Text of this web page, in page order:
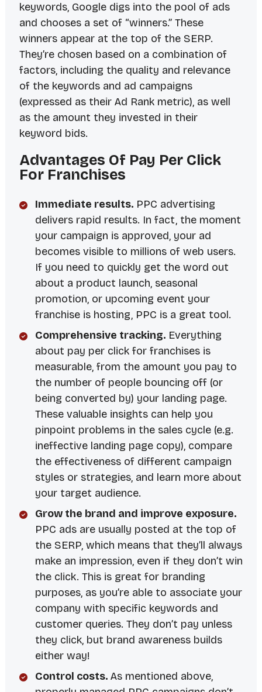
keywords, Google digs into the pool of ads
and chooses a set of “winners.” These
winners appear at the top of the SERP.
They’re chosen based on a combination of
factors, including the quality and relevance
of the keywords and ad campaigns
(expressed as their Ad Rank metric), as well
as the amount they invested in their
keyword bids.
Advantages Of Pay Per Click
For Franchises
Immediate results. PPC advertising
delivers rapid results. In fact, the moment
your campaign is approved, your ad
becomes visible to millions of web users.
If you need to quickly get the word out
about a product launch, seasonal
promotion, or upcoming event your
franchise is hosting, PPC is a great tool.
Comprehensive tracking. Everything
about pay per click for franchises is
measurable, from the amount you pay to
the number of people bouncing off (or
being converted by) your landing page.
These valuable insights can help you
pinpoint problems in the sales cycle (e.g.
ineffective landing page copy), compare
the effectiveness of different campaign
styles or strategies, and learn more about
your target audience.
Grow the brand and improve exposure.
PPC ads are usually posted at the top of
the SERP, which means that they’ll always
make an impression, even if they don’t win
the click. This is great for branding
purposes, as you’re able to associate your
company with specific keywords and
customer queries. They don’t pay unless
they click, but brand awareness builds
either way!
Control costs. As mentioned above,